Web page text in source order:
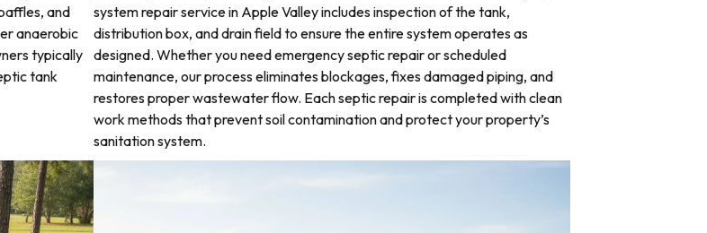
and
anaerobic
typically
tank
system repair service in Apple Valley includes inspection of the tank,
distribution box, and drain field to ensure the entire system operates as
designed. Whether you need emergency septic repair or scheduled
maintenance, our process eliminates blockages, fixes damaged piping, and
restores proper wastewater flow. Each septic repair is completed with clean
work methods that prevent soil contamination and protect your property’s
sanitation system.